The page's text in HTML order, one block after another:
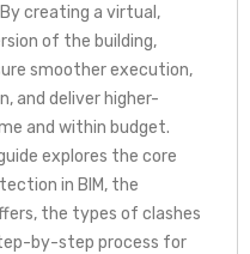
creating a virtual,
of the building,
smoother execution,
and deliver higher-
and within budget.
explores the core
in BIM, the
the types of clashes
by-step process for